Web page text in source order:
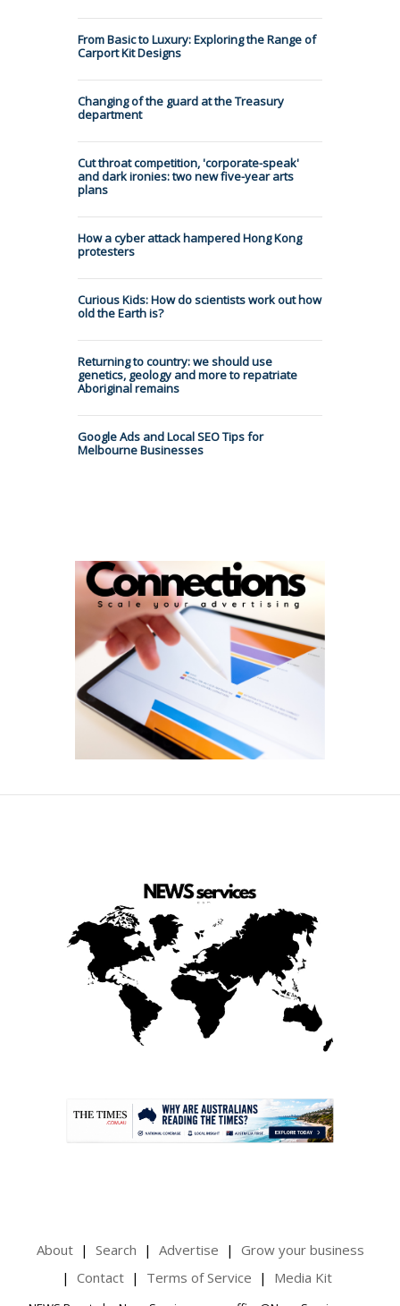
From Basic to Luxury: Exploring the Range of
Carport Kit Designs
Changing of the guard at the Treasury
department
Cut throat competition, 'corporate-speak'
and dark ironies: two new five-year arts
plans
How a cyber attack hampered Hong Kong
protesters
Curious Kids: How do scientists work out how
old the Earth is?
Returning to country: we should use
genetics, geology and more to repatriate
Aboriginal remains
Google Ads and Local SEO Tips for
Melbourne Businesses
About Search Advertise
Grow your business
Contact
Terms of Service Media Kit